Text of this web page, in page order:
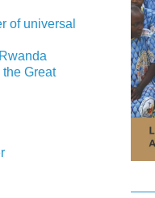
of universal
Great